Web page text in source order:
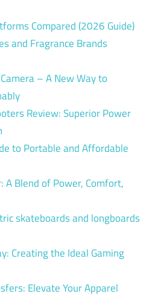
Compared (2026 Guide)
and Fragrance Brands
– A New Way to
Review: Superior Power
to Portable and Affordable
A Blend of Power, Comfort,
skateboards and longboards
Creating the Ideal Gaming
Elevate Your Apparel